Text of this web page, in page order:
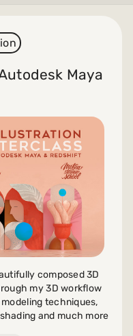
Maya
composed 3D
my 3D workflow
techniques,
and much more